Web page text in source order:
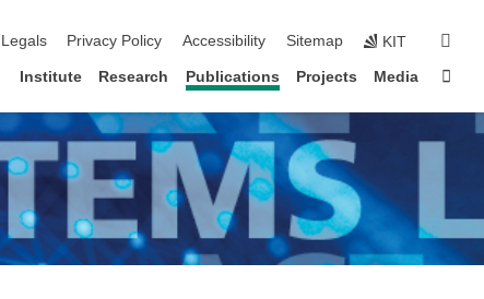
Legals Privacy Policy Accessibility Sitemap KIT
Institute Research Publications Projects Media